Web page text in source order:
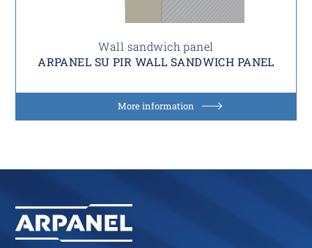
Wall sandwich panel
ARPANEL SU PIR WALL SANDWICH PANEL
More information